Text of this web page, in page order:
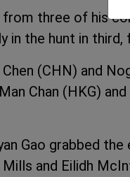
three of his
in the hunt in
Chen (CHN) and
Chan (HKG)
Gao grabbed
and Eilidh